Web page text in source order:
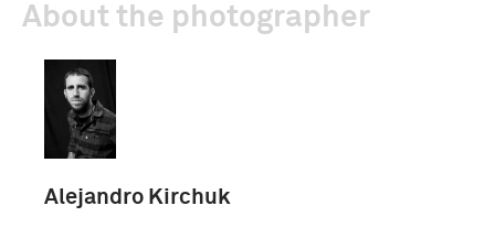
About the photographer
Alejandro Kirchuk